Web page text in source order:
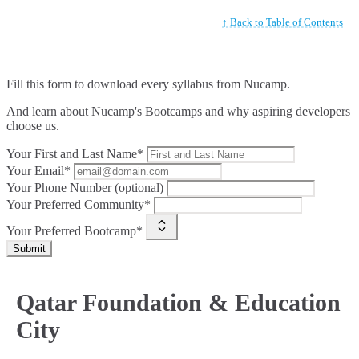
↑ Back to Table of Contents
Fill this form to download every syllabus from Nucamp.
And learn about Nucamp's Bootcamps and why aspiring developers
choose us.
Your First and Last Name*
Your Email*
Your Phone Number (optional)
Your Preferred Community*
Your Preferred Bootcamp*
Submit
Qatar Foundation & Education
City